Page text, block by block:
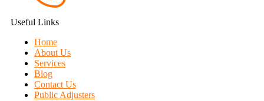
Useful Links
Home
About Us
Services
Blog
Contact Us
Public Adjusters